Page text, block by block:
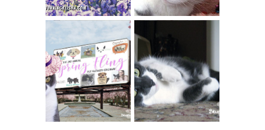
SPRINGTIME …
WHEN A CAT'S
FANCY TURNS TO
THE SPRING
FLING PET
BLOGGER
GIVEAWAY!
HAPPY NATIONAL
TUXEDO CAT DAY